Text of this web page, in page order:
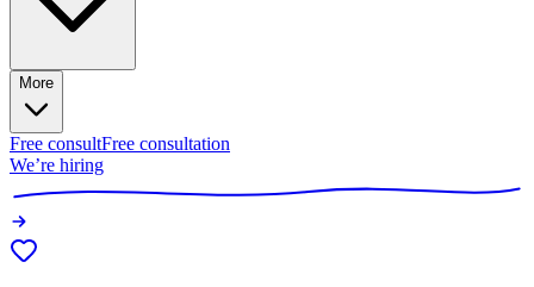
More
Free consultFree consultation
We’re hiring